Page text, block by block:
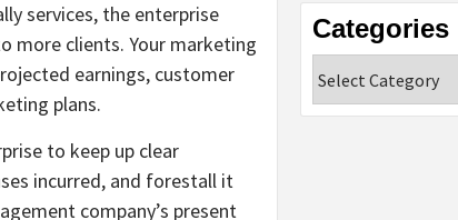
services, the enterprise
more clients. Your marketing
earnings, customer
plans.
to keep up clear
incurred, and forestall it
company’s present
Categories